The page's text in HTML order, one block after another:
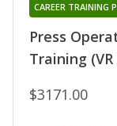
Press
Training
CAREER TRAINING
$3171.00